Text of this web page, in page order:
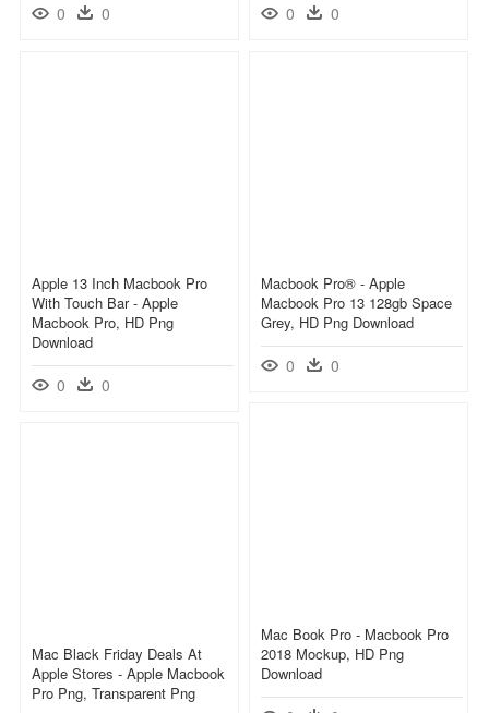
0 0
0 0
Apple 13 Inch Macbook Pro
With Touch Bar - Apple
Macbook Pro, HD Png
Download
0 0
Macbook Pro® - Apple
Macbook Pro 13 128gb Space
Grey, HD Png Download
0 0
Mac Book Pro - Macbook Pro
2018 Mockup, HD Png
Download
Mac Black Friday Deals At
Apple Stores - Apple Macbook
Pro Png, Transparent Png